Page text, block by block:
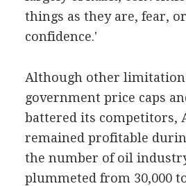
things as they are, fear,
confidence.'
Although other
government price caps
battered its competitors,
remained profitable
the number of oil
plummeted from 30,000